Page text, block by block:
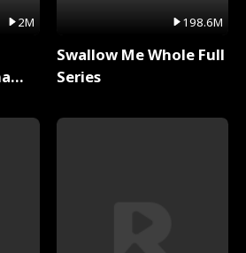
2M 198.6M
Swallow Me Whole Full
Series